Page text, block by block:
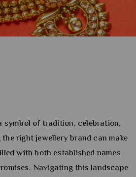
symbol of tradition, celebration,
right jewellery brand can make
with both established names
Navigating this landscape